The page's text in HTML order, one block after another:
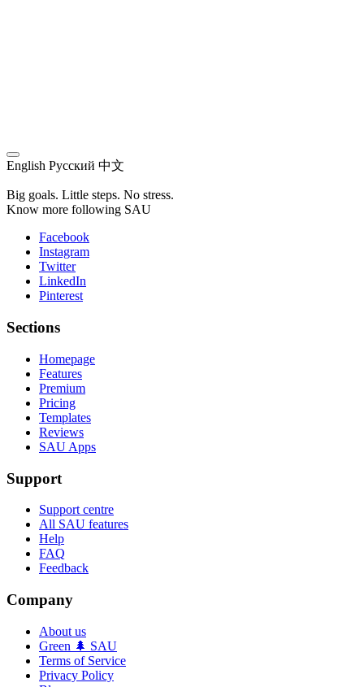
English Русский 中文
Big goals. Little steps. No stress.
Know more following SAU
Facebook
Instagram
Twitter
LinkedIn
Pinterest
Sections
Homepage
Features
Premium
Pricing
Templates
Reviews
SAU Apps
Support
Support centre
All SAU features
Help
FAQ
Feedback
Company
About us
Green 🌲 SAU
Terms of Service
Privacy Policy